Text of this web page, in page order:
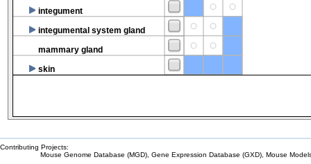
integument
integumental system gland
mammary gland
skin
Contributing Projects:
Mouse Genome Database (MGD), Gene Expression Database (GXD), Mouse